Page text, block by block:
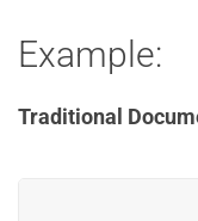
Example:
Traditional